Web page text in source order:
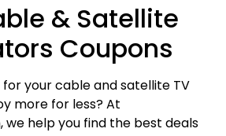
& Satellite
Coupons
your cable and satellite TV
more for less? At
we help you find the best deals